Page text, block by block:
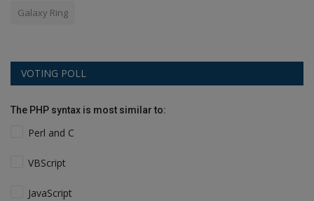
Galaxy Ring
VOTING POLL
The PHP syntax is most similar to:
Perl and C
VBScript
JavaScript